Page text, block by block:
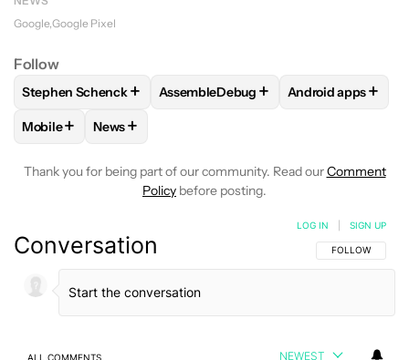
Google Google Pixel
Follow
FOLLOWFOLLOW "STEPHEN SCHENCK" TO RECEIVE
Stephen Schenck+ FOLLOWFOLLOW
AssembleDebug + FOLLOW
Android apps+
FOLLOWFOLLOW "MOBILE" TO RECEIVE NOTIFICATIONS
Mobile+ FOLLOW
News+
Thank you for being part of our community. Read ourComment
Policy before posting.
Conversation FOLLOW THIS
FOLLOW
LOG IN SIGN UP
ALL COMMENTS NEWEST